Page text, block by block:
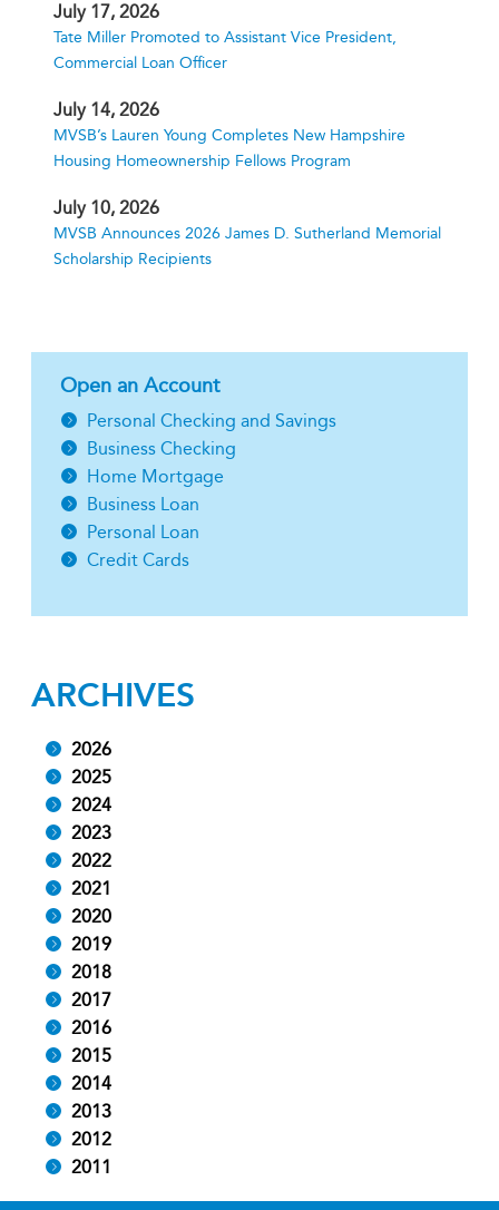
July 17, 2026
Tate Miller Promoted to Assistant Vice President,
Commercial Loan Officer
July 14, 2026
MVSB’s Lauren Young Completes New Hampshire
Housing Homeownership Fellows Program
July 10, 2026
MVSB Announces 2026 James D. Sutherland Memorial
Scholarship Recipients
Open an Account
Personal Checking and Savings
Business Checking
Home Mortgage
Business Loan
Personal Loan
Credit Cards
ARCHIVES
2026
2025
2024
2023
2022
2021
2020
2019
2018
2017
2016
2015
2014
2013
2012
2011